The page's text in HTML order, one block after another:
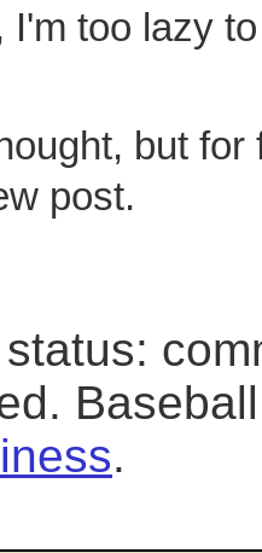
I'm too lazy
but for
post.
.